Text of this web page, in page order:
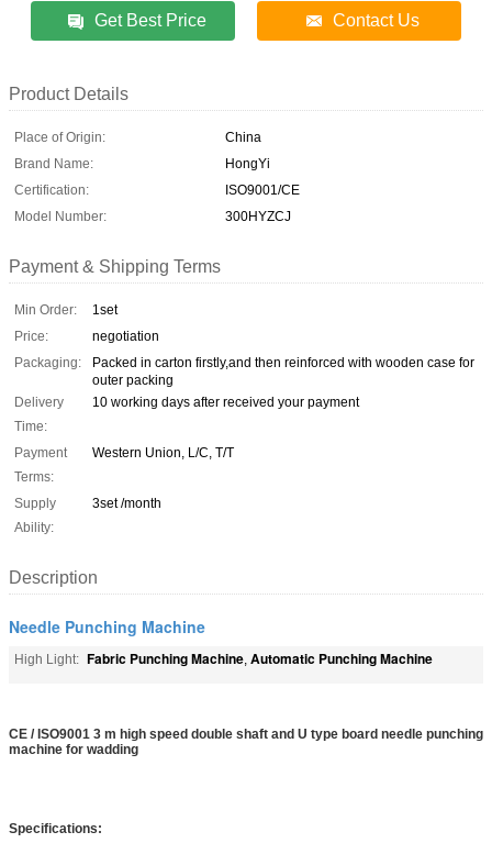
Get Best Price Contact Us
Product Details
Place of Origin:
China
Brand Name:
HongYi
Certification:
ISO9001/CE
Model Number:
300HYZCJ
Payment & Shipping Terms
Min Order:
1set
Price:
negotiation
Packaging:
Packed in carton firstly,and then reinforced with wooden case for
outer packing
Delivery
Time:
10 working days after received your payment
Payment
Terms:
Western Union, L/C, T/T
Supply
Ability:
3set /month
Description
Needle Punching Machine
High Light: Fabric Punching Machine, Automatic Punching Machine
CE / ISO9001 3 m high speed double shaft and U type board needle punching
machine for wadding
Specifications: